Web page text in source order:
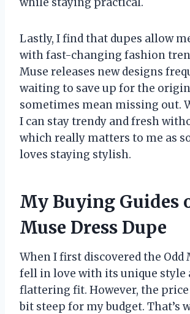
Lastly, I find that dupes allow
with fast-changing fashion
Muse releases new designs
waiting to save up for the
sometimes mean missing out.
I can stay trendy and fresh
which really matters to me as
loves staying stylish.
My Buying Guides
Muse Dress Dupe
When I first discovered the Odd
fell in love with its unique style
flattering fit. However, the price
bit steep for my budget. That’s